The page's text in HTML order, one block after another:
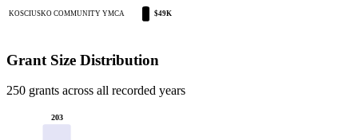
KOSCIUSKO COMMUNITY YMCA $49K
Grant Size Distribution
250 grants across all recorded years
203